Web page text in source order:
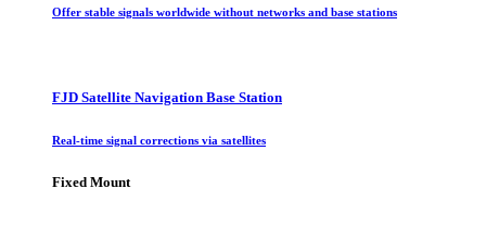
Offer stable signals worldwide without networks and base stations
FJD Satellite Navigation Base Station
Real-time signal corrections via satellites
Fixed Mount